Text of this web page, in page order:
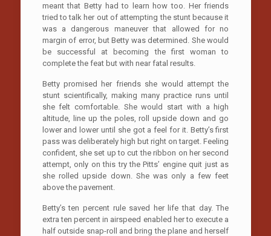
meant that Betty had to learn how too. Her friends
tried to talk her out of attempting the stunt because it
was a dangerous maneuver that allowed for no
margin of error, but Betty was determined. She would
be successful at becoming the first woman to
complete the feat but with near fatal results.
Betty promised her friends she would attempt the
stunt scientifically, making many practice runs until
she felt comfortable. She would start with a high
altitude, line up the poles, roll upside down and go
lower and lower until she got a feel for it. Betty’s first
pass was deliberately high but right on target. Feeling
confident, she set up to cut the ribbon on her second
attempt, only on this try the Pitts’ engine quit just as
she rolled upside down. She was only a few feet
above the pavement.
Betty’s ten percent rule saved her life that day. The
extra ten percent in airspeed enabled her to execute a
half outside snap-roll and bring the plane and herself